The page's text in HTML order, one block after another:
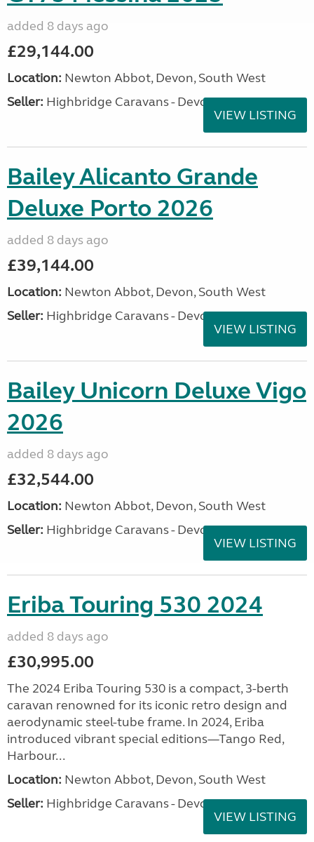
added 8 days ago
£29,144.00
Location: Newton Abbot, Devon, South West
Seller: Highbridge Caravans - Devon
VIEW LISTING
Bailey Alicanto Grande
Deluxe Porto 2026
added 8 days ago
£39,144.00
Location: Newton Abbot, Devon, South West
Seller: Highbridge Caravans - Devon
VIEW LISTING
Bailey Unicorn Deluxe Vigo
2026
added 8 days ago
£32,544.00
Location: Newton Abbot, Devon, South West
Seller: Highbridge Caravans - Devon
VIEW LISTING
Eriba Touring 530 2024
added 8 days ago
£30,995.00
The 2024 Eriba Touring 530 is a compact, 3-berth
caravan renowned for its iconic retro design and
aerodynamic steel-tube frame. In 2024, Eriba
introduced vibrant special editions—Tango Red,
Harbour...
Location: Newton Abbot, Devon, South West
Seller: Highbridge Caravans - Devon
VIEW LISTING